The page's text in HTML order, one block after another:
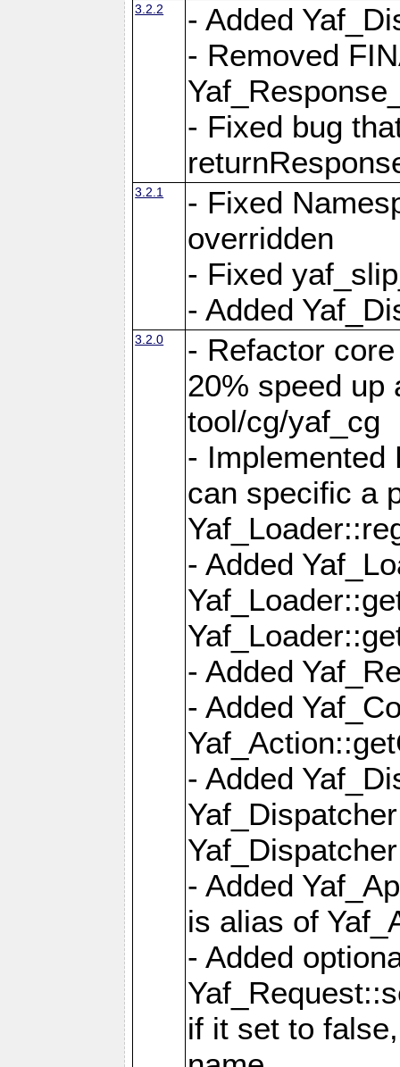
3.2.2
- Added
- Removed
- Fixed bug
3.2.1
- Fixed
overridden
- Fixed
- Added
3.2.0
- Refactor
20% speed up
tool/cg/yaf_cg
- Implemented
can specific a
- Added
- Added
- Added
- Added
- Added
is alias of
- Added
if it set to